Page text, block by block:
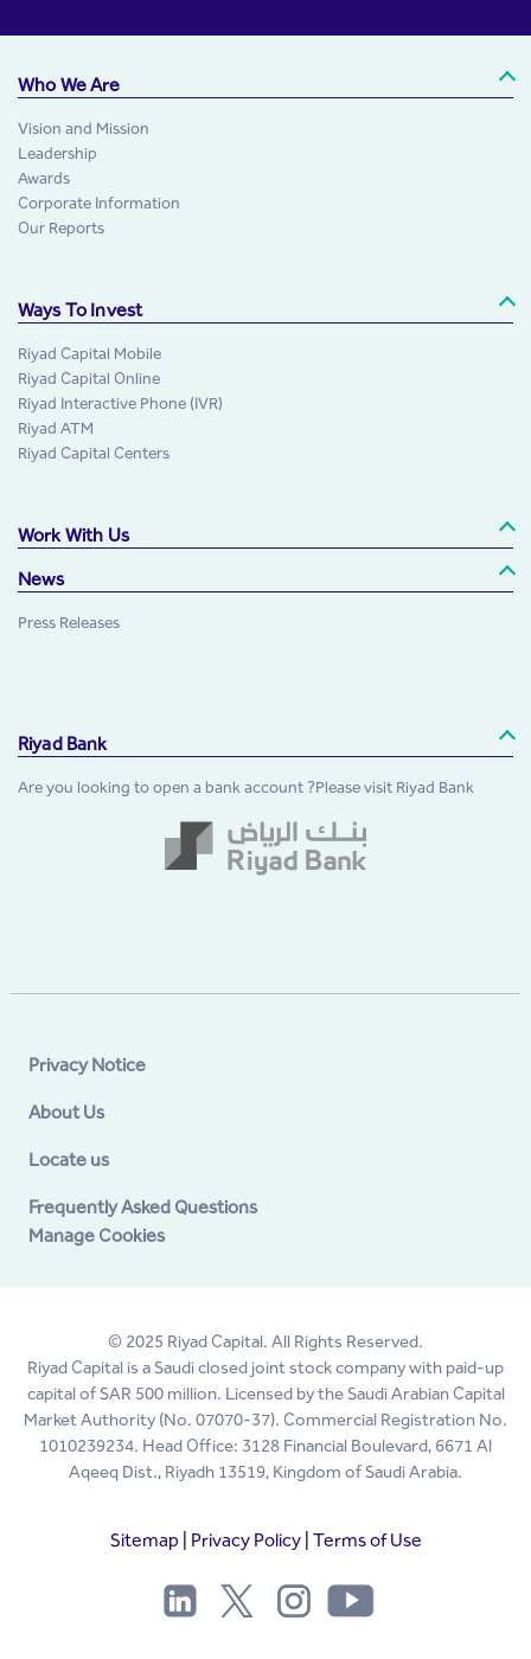
Who We Are
Vision and Mission
Leadership
Awards
Corporate Information
Our Reports
Ways To Invest
Riyad Capital Mobile
Riyad Capital Online
Riyad Interactive Phone (IVR)
Riyad ATM
Riyad Capital Centers
Work With Us
News
Press Releases
Riyad Bank
Are you looking to open a bank account ?Please visit Riyad Bank
Privacy Notice
About Us
Locate us
Frequently Asked Questions
Manage Cookies
© 2025 Riyad Capital. All Rights Reserved.
Riyad Capital is a Saudi closed joint stock company with paid-up
capital of SAR 500 million. Licensed by the Saudi Arabian Capital
Market Authority (No. 07070-37). Commercial Registration No.
1010239234. Head Office: 3128 Financial Boulevard, 6671 Al
Aqeeq Dist., Riyadh 13519, Kingdom of Saudi Arabia.
Sitemap Privacy Policy| Terms of Use